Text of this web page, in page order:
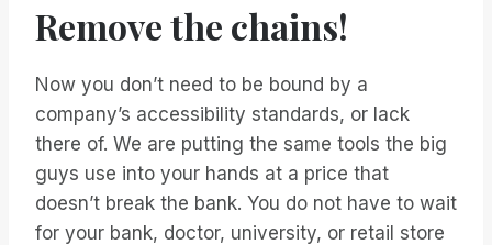
Remove the chains!
Now you don’t need to be bound by a
company’s accessibility standards, or lack
there of. We are putting the same tools the big
guys use into your hands at a price that
doesn’t break the bank. You do not have to wait
for your bank, doctor, university, or retail store